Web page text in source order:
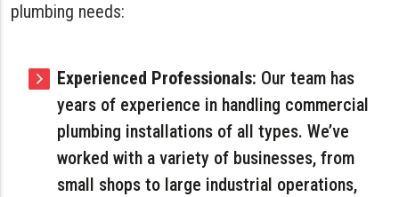
plumbing needs:
Experienced Professionals: Our team has
years of experience in handling commercial
plumbing installations of all types. We’ve
worked with a variety of businesses, from
small shops to large industrial operations,